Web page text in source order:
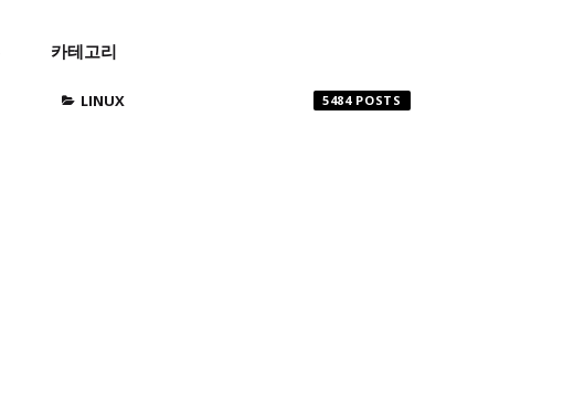
카테고리
LINUX 5484